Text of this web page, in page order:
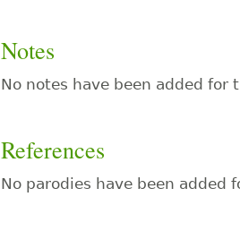
Notes
No notes have been added for
References
No parodies have been added